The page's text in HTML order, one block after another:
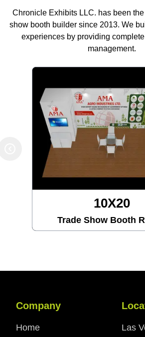
Chronicle Exhibits LLC. has been
show booth builder since 2013. We
experiences by providing
management.
10X20
Trade Show Booth
Company
Home Las